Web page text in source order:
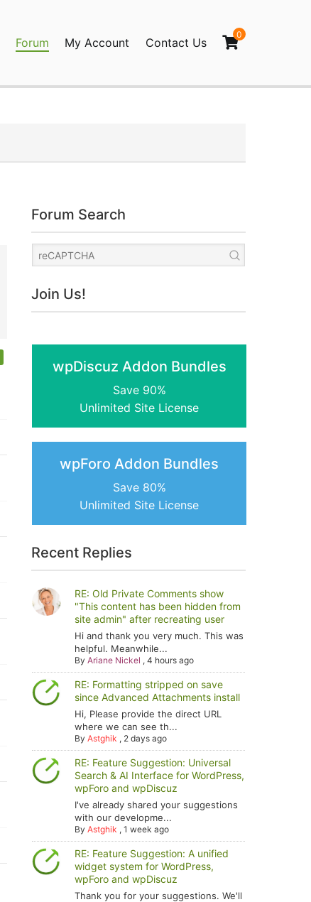
Forum My Account Contact Us
0
Forum Search
Join Us!
wpDiscuz Addon Bundles
Save 90%
Unlimited Site License
wpForo Addon Bundles
Save 80%
Unlimited Site License
Recent Replies
RE: Old Private Comments show
"This content has been hidden from
site admin" after recreating user
Hi and thank you very much. This was
helpful. Meanwhile...
ByAriane Nickel ,4 hours ago
RE: Formatting stripped on save
since Advanced Attachments install
Hi, Please provide the direct URL
where we can see th...
ByAstghik , 2 days ago
RE: Feature Suggestion: Universal
Search & AI Interface for WordPress,
wpForo and wpDiscuz
I've already shared your suggestions
with our developme...
ByAstghik ,1 week ago
RE: Feature Suggestion: A unified
widget system for WordPress,
wpForo and wpDiscuz
Thank you for your suggestions. We'll